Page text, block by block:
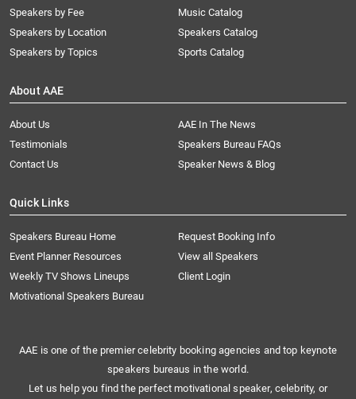
Speakers by Fee
Speakers by Location
Speakers by Topics
Music Catalog
Speakers Catalog
Sports Catalog
About AAE
About Us
AAE In The News
Testimonials
Speakers Bureau FAQs
Contact Us
Speaker News & Blog
Quick Links
Speakers Bureau Home
Request Booking Info
Event Planner Resources
View all Speakers
Weekly TV Shows Lineups
Client Login
Motivational Speakers Bureau
AAE is one of the premier celebrity booking agencies and top keynote
speakers bureaus in the world.
Let us help you find the perfect motivational speaker, celebrity, or